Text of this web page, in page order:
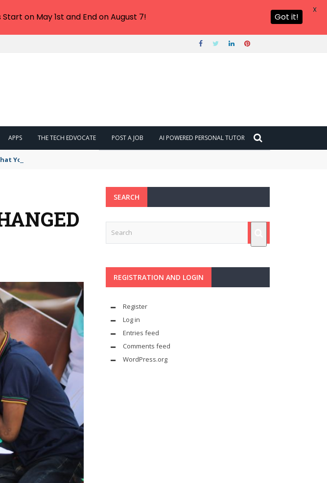
APPS THE TECH EDVOCATE POST A JOB AI POWERED PERSONAL TUTOR
You Need to Know
SEARCH
REGISTRATION AND LOGIN
Register
Log in
Entries feed
Comments feed
WordPress.org
on May 1st and End on August 7! Got it!
X